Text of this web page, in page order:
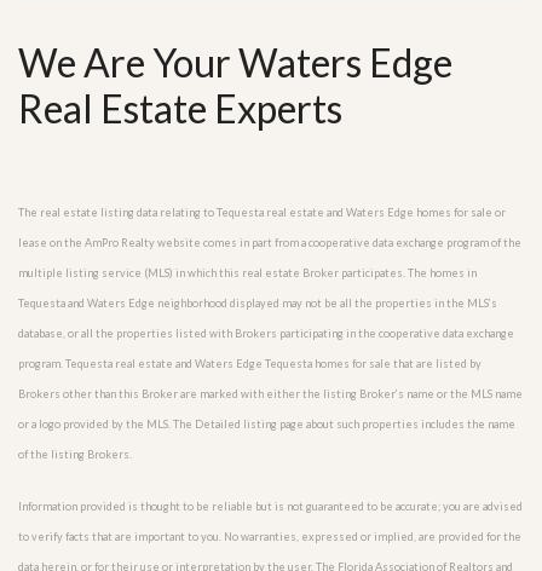
We Are Your Waters Edge
Real Estate Experts
The real estate listing data relating to Tequesta real estate and Waters Edge homes for sale or
lease on the AmPro Realty website comes in part from a cooperative data exchange program of the
multiple listing service (MLS) in which this real estate Broker participates. The homes in
Tequesta and Waters Edge neighborhood displayed may not be all the properties in the MLS’s
database, or all the properties listed with Brokers participating in the cooperative data exchange
program. Tequesta real estate and Waters Edge Tequesta homes for sale that are listed by
Brokers other than this Broker are marked with either the listing Broker’s name or the MLS name
or a logo provided by the MLS. The Detailed listing page about such properties includes the name
of the listing Brokers.
Information provided is thought to be reliable but is not guaranteed to be accurate; you are advised
to verify facts that are important to you. No warranties, expressed or implied, are provided for the
data herein, or for their use or interpretation by the user. The Florida Association of Realtors and